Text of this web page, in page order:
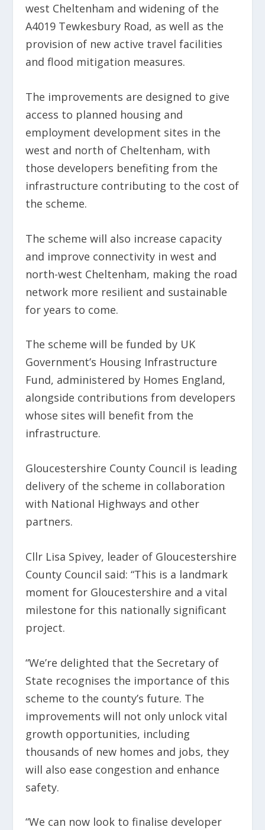
west Cheltenham and widening of the
A4019 Tewkesbury Road, as well as the
provision of new active travel facilities
and flood mitigation measures.
The improvements are designed to give
access to planned housing and
employment development sites in the
west and north of Cheltenham, with
those developers benefiting from the
infrastructure contributing to the cost of
the scheme.
The scheme will also increase capacity
and improve connectivity in west and
north-west Cheltenham, making the road
network more resilient and sustainable
for years to come.
The scheme will be funded by UK
Government’s Housing Infrastructure
Fund, administered by Homes England,
alongside contributions from developers
whose sites will benefit from the
infrastructure.
Gloucestershire County Council is leading
delivery of the scheme in collaboration
with National Highways and other
partners.
Cllr Lisa Spivey, leader of Gloucestershire
County Council said: “This is a landmark
moment for Gloucestershire and a vital
milestone for this nationally significant
project.
“We’re delighted that the Secretary of
State recognises the importance of this
scheme to the county’s future. The
improvements will not only unlock vital
growth opportunities, including
thousands of new homes and jobs, they
will also ease congestion and enhance
safety.
“We can now look to finalise developer